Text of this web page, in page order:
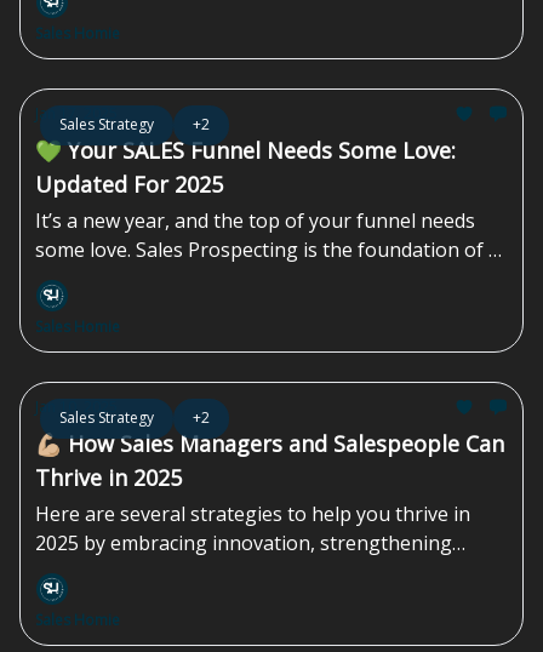
world. For sales and operation leaders, Q1 is a good
time to consider new strategies that are designed
Sales Homie
Sales Strategy +2
Jan 17, 2025
💚 Your SALES Funnel Needs Some Love:
Updated For 2025
It’s a new year, and the top of your funnel needs
some love. Sales Prospecting is the foundation of a
successful sales strategy, enabling you to identify
and connect with potential customers who are...
Sales Homie
Sales Strategy +2
Jan 10, 2025
💪🏼 How Sales Managers and Salespeople Can
Thrive in 2025
Here are several strategies to help you thrive in
2025 by embracing innovation, strengthening
customer relationships, and continuously...
Sales Homie